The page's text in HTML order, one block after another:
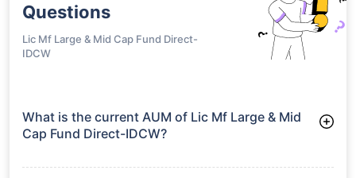
Questions
Lic Mf Large & Mid Cap Fund Direct-
IDCW
What is the current AUM of Lic Mf Large & Mid
Cap Fund Direct-IDCW?
IDCW manages assets worth ₹3,092.9 crore